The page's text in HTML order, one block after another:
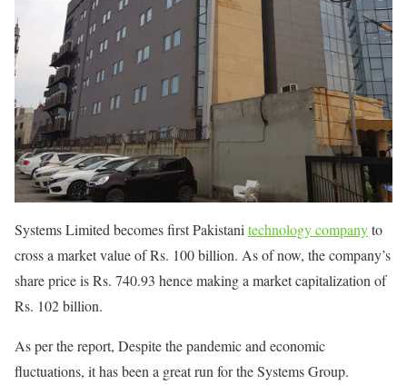
Systems Limited becomes first Pakistani technology companyto
cross a market value of Rs. 100 billion. As of now, the company’s
share price is Rs. 740.93 hence making a market capitalization of
Rs. 102 billion.
As per the report, Despite the pandemic and economic
fluctuations, it has been a great run for the Systems Group.